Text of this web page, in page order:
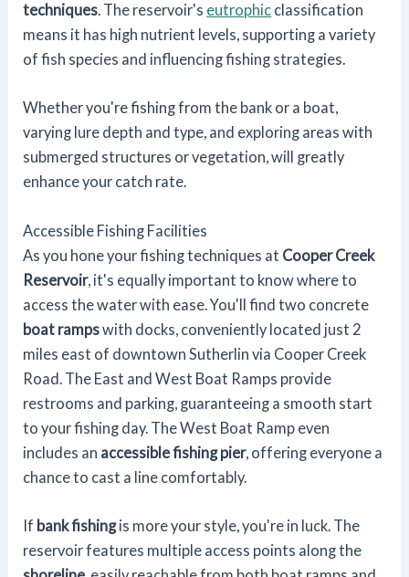
techniques. The reservoir's eutrophic classification
means it has high nutrient levels, supporting a variety
of fish species and influencing fishing strategies.
Whether you're fishing from the bank or a boat,
varying lure depth and type, and exploring areas with
submerged structures or vegetation, will greatly
enhance your catch rate.
Accessible Fishing Facilities
As you hone your fishing techniques at Cooper Creek
Reservoir, it's equally important to know where to
access the water with ease. You'll find two concrete
boat rampswith docks, conveniently located just 2
miles east of downtown Sutherlin via Cooper Creek
Road. The East and West Boat Ramps provide
restrooms and parking, guaranteeing a smooth start
to your fishing day. The West Boat Ramp even
includes an accessible fishing pier, offering everyone a
chance to cast a line comfortably.
If bank fishingis more your style, you're in luck. The
reservoir features multiple access points along the